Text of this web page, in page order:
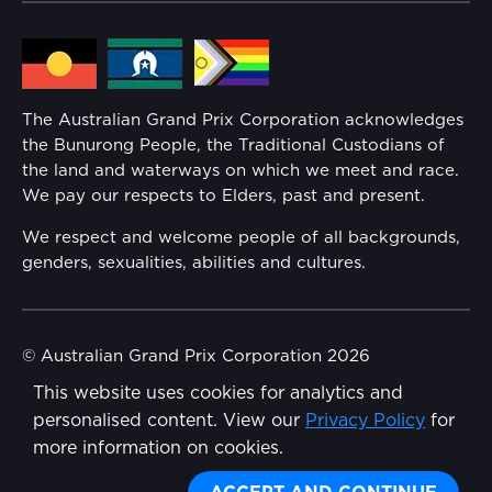
This website uses cookies for analytics and
personalised content. View our Privacy Policy for
more information on cookies.
Lost Property
Families
Security
Conditions
Media Hub
Reflect Reconciliation Action Plan
Gender Equality Action Plan
Child Safety
Disability Inclusion Action Plan (DIAP)
The Australian Grand Prix Corporation acknowledges
the Bunurong People, the Traditional Custodians of
the land and waterways on which we meet and race.
We pay our respects to Elders, past and present.
We respect and welcome people of all backgrounds,
genders, sexualities, abilities and cultures.
© Australian Grand Prix Corporation 2026
Terms & Conditions
Privacy Policy
Wongdoody